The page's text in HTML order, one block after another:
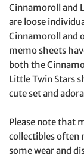
Cinnamoroll and
are loose
Cinnamoroll and
memo sheets
both the
Little Twin Stars
cute set and
Please note that
collectibles often
some wear and